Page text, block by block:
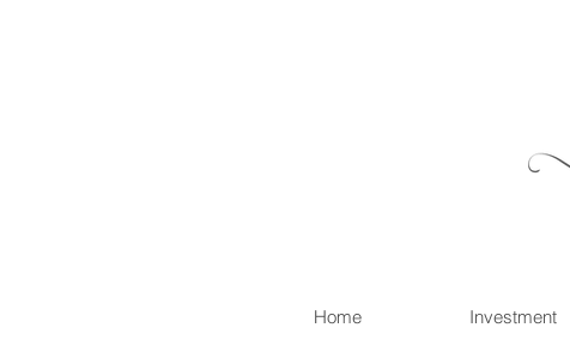
Home Investment